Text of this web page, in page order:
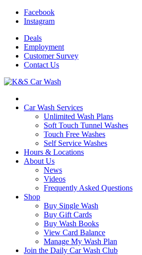
Facebook
Instagram
Deals
Employment
CustomerSurvey
Contact Us
Car Wash Services
Unlimited Wash Plans
Soft Touch Tunnel Washes
Touch Free Washes
Self Service Washes
Hours & Locations
About Us
News
Videos
Frequently Asked Questions
Shop
Buy Single Wash
Buy Gift Cards
Buy Wash Books
View Card Balance
Manage My Wash Plan
Join the Daily Car Wash Club